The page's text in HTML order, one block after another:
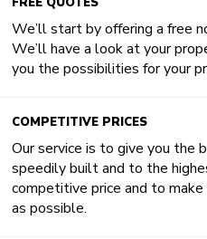
We’ll start by offering a free
We’ll have a look at your
you the possibilities for your
COMPETITIVE PRICES
Our service is to give you the
speedily built and to the
competitive price and to
as possible.